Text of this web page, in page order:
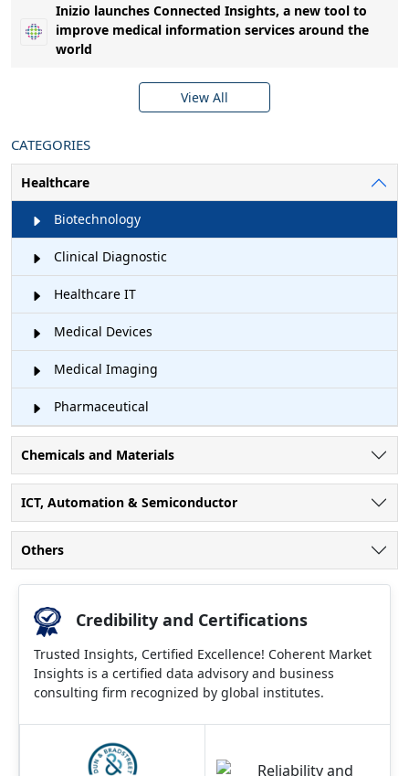
Inizio launches Connected Insights, a new tool to
improve medical information services around the
world
View All
CATEGORIES
Healthcare
Biotechnology
Clinical Diagnostic
Healthcare IT
Medical Devices
Medical Imaging
Pharmaceutical
Chemicals and Materials
ICT, Automation & Semiconductor
Others
Credibility and Certifications
Trusted Insights, Certified Excellence! Coherent Market
Insights is a certified data advisory and business
consulting firm recognized by global institutes.